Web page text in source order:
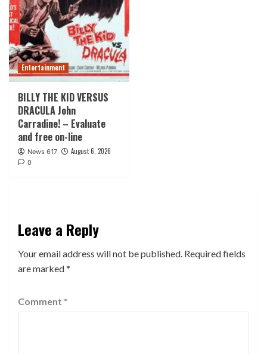
Entertainment
BILLY THE KID VERSUS
DRACULA John
Carradine! – Evaluate
and free on-line
News 617 August 6, 2026
0
Leave a Reply
Your email address will not be published. Required fields
are marked*
Comment *